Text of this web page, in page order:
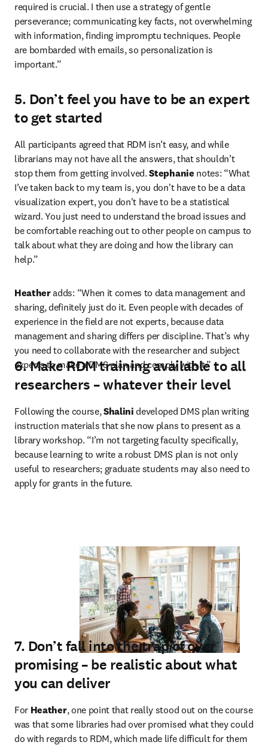
required is crucial. I then use a strategy of gentle
perseverance; communicating key facts, not overwhelming
with information, finding impromptu techniques. People
are bombarded with emails, so personalization is
important.”
5. Don’t feel you have to be an expert
to get started
All participants agreed that RDM isn’t easy, and while
librarians may not have all the answers, that shouldn’t
stop them from getting involved. Stephanie notes: “What
I’ve taken back to my team is, you don't have to be a data
visualization expert, you don't have to be a statistical
wizard. You just need to understand the broad issues and
be comfortable reaching out to other people on campus to
talk about what they are doing and how the library can
help.”
Heather adds: “When it comes to data management and
sharing, definitely just do it. Even people with decades of
experience in the field are not experts, because data
management and sharing differs per discipline. That’s why
you need to collaborate with the researcher and subject
experts to make a DMS plan and comply with it.”
6. Make RDM training available to all
researchers – whatever their level
Following the course, Shalini developed DMS plan writing
instruction materials that she now plans to present as a
library workshop. “I’m not targeting faculty specifically,
because learning to write a robust DMS plan is not only
useful to researchers; graduate students may also need to
apply for grants in the future.
7. Don’t fall into the trap of over
promising – be realistic about what
you can deliver
For Heather, one point that really stood out on the course
was that some libraries had over promised what they could
do with regards to RDM, which made life difficult for them